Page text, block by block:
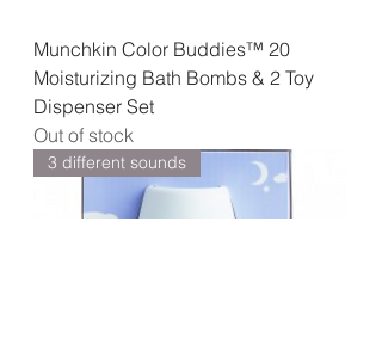
Munchkin Color Buddies™ 20
Moisturizing Bath Bombs & 2 Toy
Dispenser Set
Out of stock
3 different sounds